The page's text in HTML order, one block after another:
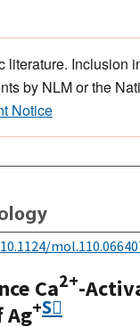
Inclusion
by NLM or the
Notice
10.1124/
Ca2+-
Ag+S⃞